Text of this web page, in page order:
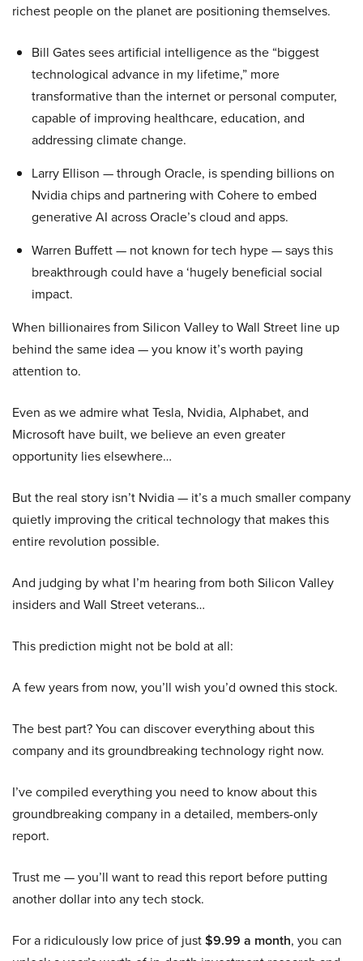
richest people on the planet are positioning themselves.
Bill Gates sees artificial intelligence as the “biggest
technological advance in my lifetime,” more
transformative than the internet or personal computer,
capable of improving healthcare, education, and
addressing climate change.
Larry Ellison — through Oracle, is spending billions on
Nvidia chips and partnering with Cohere to embed
generative AI across Oracle’s cloud and apps.
Warren Buffett — not known for tech hype — says this
breakthrough could have a ‘hugely beneficial social
impact.
When billionaires from Silicon Valley to Wall Street line up
behind the same idea — you know it’s worth paying
attention to.
Even as we admire what Tesla, Nvidia, Alphabet, and
Microsoft have built, we believe an even greater
opportunity lies elsewhere…
But the real story isn’t Nvidia — it’s a much smaller company
quietly improving the critical technology that makes this
entire revolution possible.
And judging by what I’m hearing from both Silicon Valley
insiders and Wall Street veterans…
This prediction might not be bold at all:
A few years from now, you’ll wish you’d owned this stock.
The best part? You can discover everything about this
company and its groundbreaking technology right now.
I’ve compiled everything you need to know about this
groundbreaking company in a detailed, members-only
report.
Trust me — you’ll want to read this report before putting
another dollar into any tech stock.
For a ridiculously low price of just$9.99 a month, you can